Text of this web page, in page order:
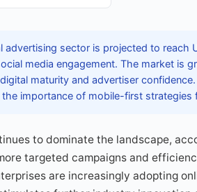
advertising sector is projected to reach
media engagement. The market is
maturity and advertiser
importance of mobile-first strategies
to dominate the landscape,
targeted campaigns and
are increasingly adopting